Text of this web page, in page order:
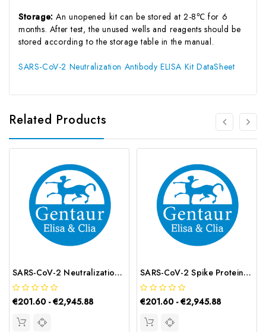
Storage:An unopened kit can be stored at 2-8℃ for 6
months. After test, the unused wells and reagents should be
stored according to the storage table in the manual.
SARS-CoV-2 Neutralization Antibody ELISA Kit DataSheet
Related Products
SARS-CoV-2 Neutralization Antibody ELISA Kit | G-EC-00071
€201.60 - €2,945.88
SARS-CoV-2 Spike Protein Total Antibody ELISA Kit | G-EC-02192
€201.60 - €2,945.88